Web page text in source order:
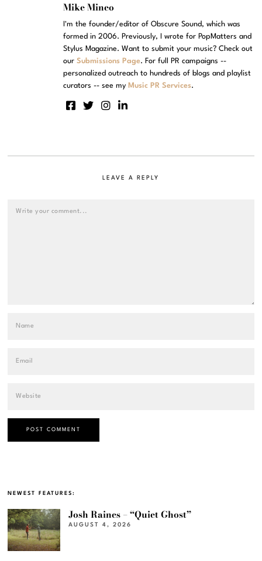
Mike Mineo
I'm the founder/editor of Obscure Sound, which was
formed in 2006. Previously, I wrote for PopMatters and
Stylus Magazine. Want to submit your music? Check out
ourSubmissions Page. For full PR campaigns --
personalized outreach to hundreds of blogs and playlist
curators -- see my Music PR Services.
LEAVE A REPLY
NEWEST FEATURES:
Josh Raines – “Quiet Ghost”
AUGUST 4, 2026